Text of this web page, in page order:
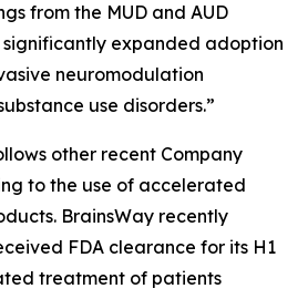
from the MUD and AUD
expanded adoption
neuromodulation
use disorders.”
other recent Company
to the use of accelerated
BrainsWay recently
FDA clearance for its H1
treatment of patients